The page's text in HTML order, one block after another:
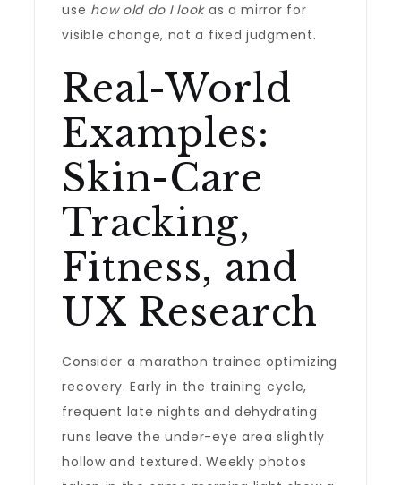
use how old do I lookas a mirror for
visible change, not a fixed judgment.
Real-World
Examples:
Skin-Care
Tracking,
Fitness, and
UX Research
Consider a marathon trainee optimizing
recovery. Early in the training cycle,
frequent late nights and dehydrating
runs leave the under-eye area slightly
hollow and textured. Weekly photos